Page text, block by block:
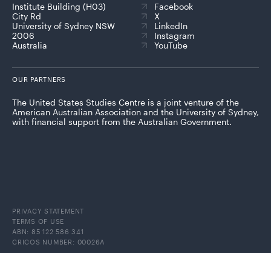
Institute Building (H03)
City Rd
University of Sydney NSW
2006
Australia
Facebook
X
LinkedIn
Instagram
YouTube
OUR PARTNERS
The United States Studies Centre is a joint venture of the
American Australian Association and the University of Sydney,
with financial support from the Australian Government.
PRIVACY STATEMENT
TERMS OF USE
ABN: 85 122 586 341
CRICOS NUMBER: 00026A